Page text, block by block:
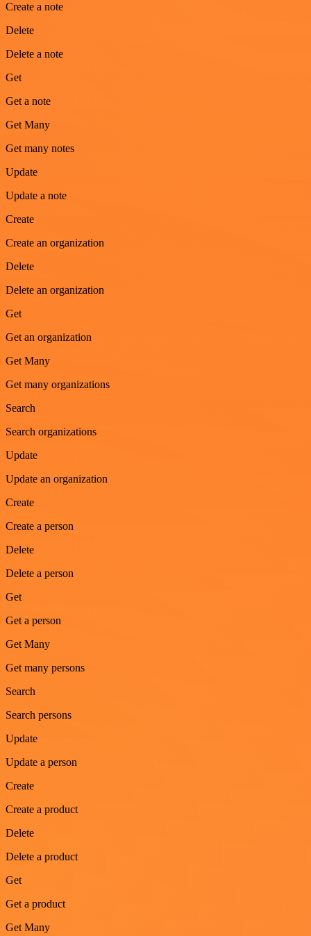
Create a note
Delete
Delete a note
Get
Get a note
Get Many
Get many notes
Update
Update a note
Create
Create an organization
Delete
Delete an organization
Get
Get an organization
Get Many
Get many organizations
Search
Search organizations
Update
Update an organization
Create
Create a person
Delete
Delete a person
Get
Get a person
Get Many
Get many persons
Search
Search persons
Update
Update a person
Create
Create a product
Delete
Delete a product
Get
Get a product
Get Many